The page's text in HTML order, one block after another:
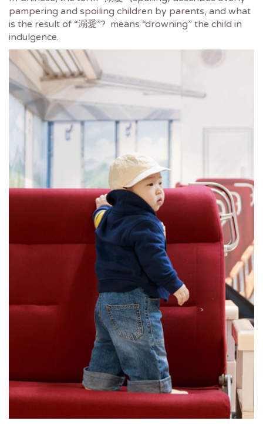
pampering and spoiling children by parents, and what
is the result of “溺愛”? means “drowning” the child in
indulgence.